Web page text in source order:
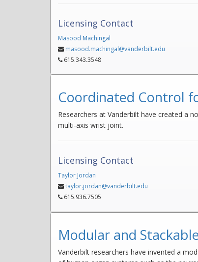
Licensing Contact
Masood Machingal
masood.machingal@vanderbilt.edu
615.343.3548
Coordinated Control
Researchers at Vanderbilt have created a
multi-axis wrist joint.
Licensing Contact
Taylor Jordan
taylor.jordan@vanderbilt.edu
615.936.7505
Modular and
Vanderbilt researchers have invented a